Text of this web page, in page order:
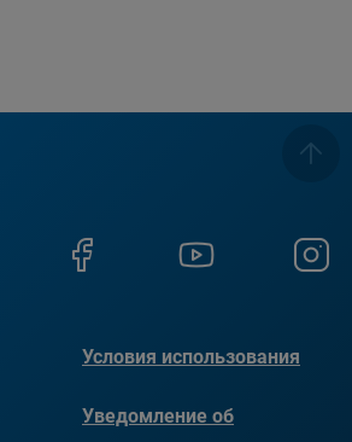
Условия использования
Уведомление об